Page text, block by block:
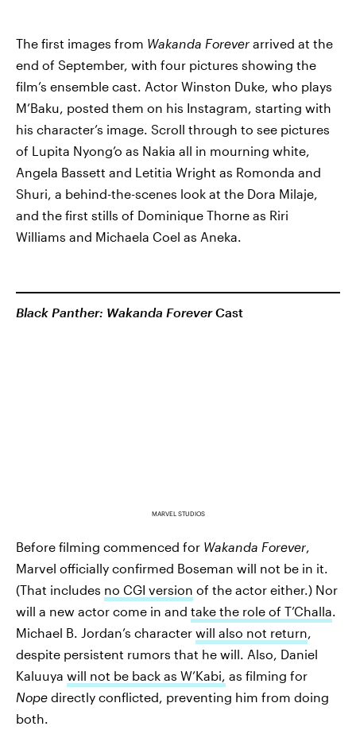
The first images from Wakanda Forever arrived at the
end of September, with four pictures showing the
film’s ensemble cast. Actor Winston Duke, who plays
M’Baku, posted them on his Instagram, starting with
his character’s image. Scroll through to see pictures
of Lupita Nyong’o as Nakia all in mourning white,
Angela Bassett and Letitia Wright as Romonda and
Shuri, a behind-the-scenes look at the Dora Milaje,
and the first stills of Dominique Thorne as Riri
Williams and Michaela Coel as Aneka.
Black Panther: Wakanda ForeverCast
MARVEL STUDIOS
Before filming commenced for Wakanda Forever,
Marvel officially confirmed Boseman will not be in it.
(That includes no CGI version of the actor either.) Nor
will a new actor come in and take the role of T’Challa.
Michael B. Jordan’s character will also not return,
despite persistent rumors that he will. Also, Daniel
Kaluuya will not be back as W’Kabi, as filming for
Nope directly conflicted, preventing him from doing
both.